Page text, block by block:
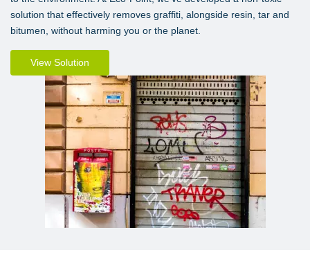
solution that effectively removes graffiti, alongside resin, tar and
bitumen, without harming you or the planet.
View Solution